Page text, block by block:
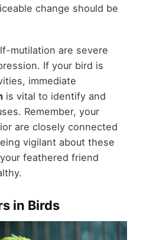
change should be
mutilation are severe
If your bird is
immediate
is vital to identify and
Remember, your
are closely connected
vigilant about these
feathered friend
in Birds